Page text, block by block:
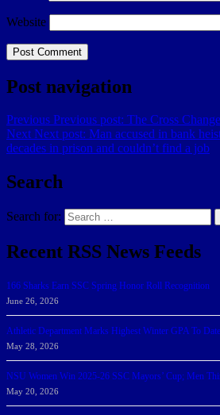
Website
Post navigation
Previous Previous post: The Cross
Next Next post: Man accused in bank
decades in prison and couldn’t find a job
Search
Search for:
Recent RSS News Feeds
166 Sharks Earn SSC Spring Honor Roll Recognition
June 26, 2026
Athletic Department Marks Highest Winter GPA To Date
May 28, 2026
NSU Women Win 2025-26 SSC Mayors’ Cup; Men
May 20, 2026